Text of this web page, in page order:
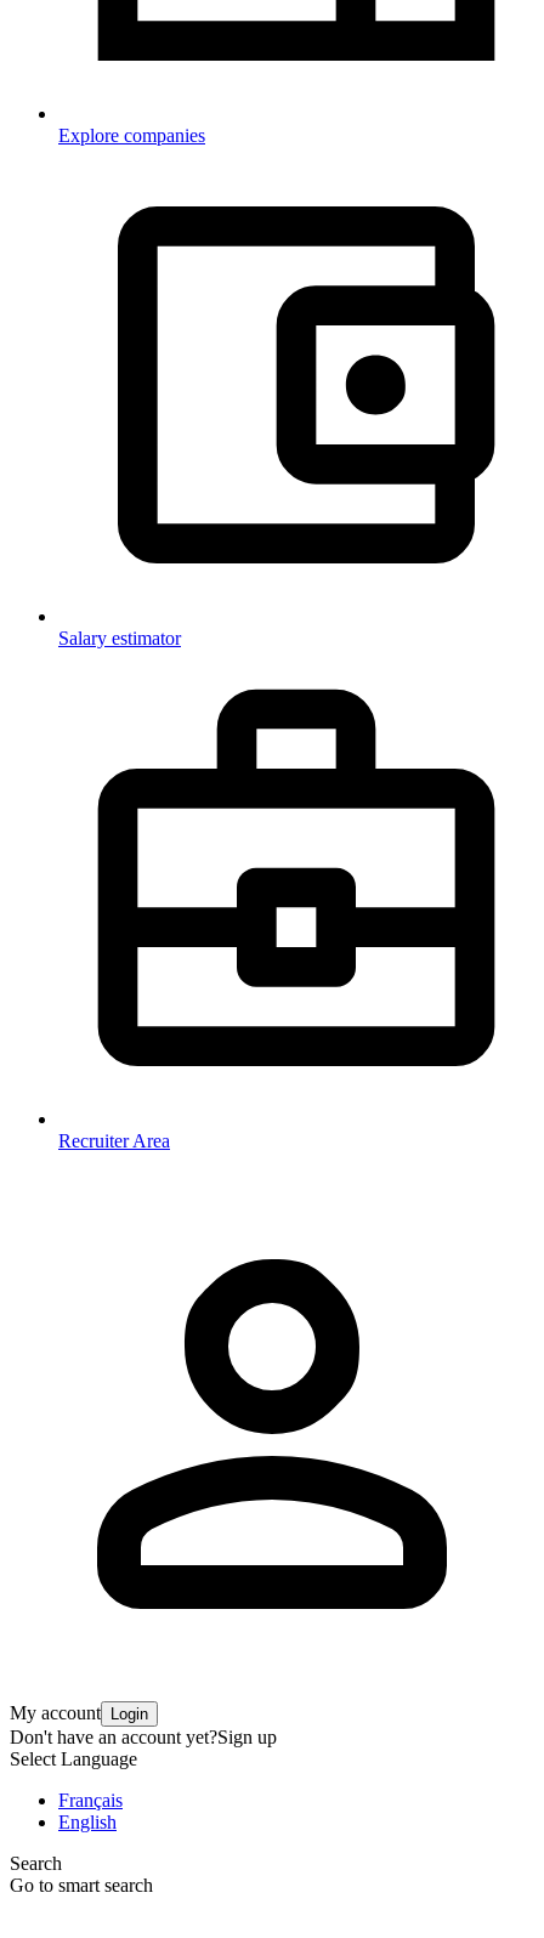
Explore companies
Salary estimator
Recruiter Area
My account Login
Don't have an account yet?Sign up
Select Language
Français
English
Search
Go to smart search